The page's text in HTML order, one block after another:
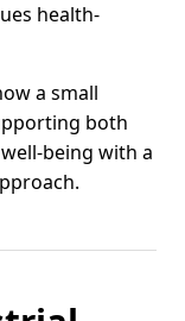
health-
a small
both
being with a